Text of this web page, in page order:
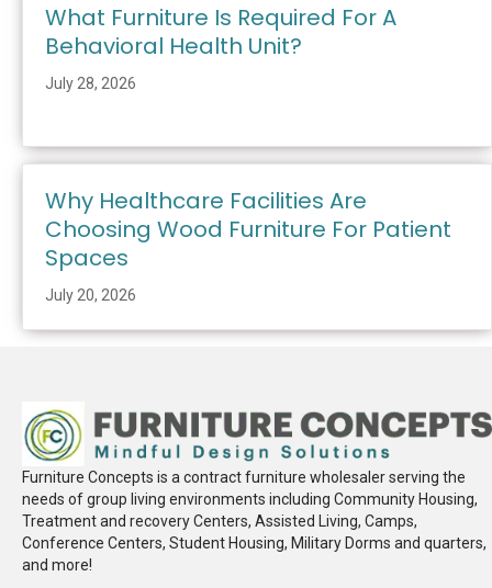
What Furniture Is Required For A
Behavioral Health Unit?
July 28, 2026
Why Healthcare Facilities Are
Choosing Wood Furniture For Patient
Spaces
July 20, 2026
Furniture Concepts is a contract furniture wholesaler serving the
needs of group living environments including Community Housing,
Treatment and recovery Centers, Assisted Living, Camps,
Conference Centers, Student Housing, Military Dorms and quarters,
and more!